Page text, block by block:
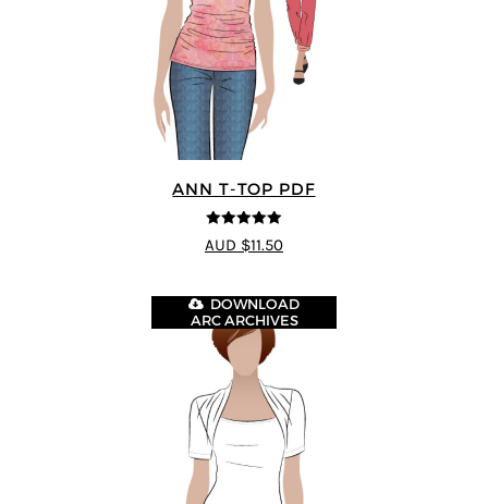
ANN T-TOP PDF
5out of 5
AUD $11.50
DOWNLOAD
ARC ARCHIVES